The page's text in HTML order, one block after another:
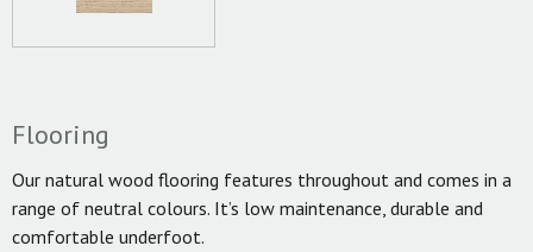
Flooring
Our natural wood flooring features throughout and comes in a
range of neutral colours. It’s low maintenance, durable and
comfortable underfoot.